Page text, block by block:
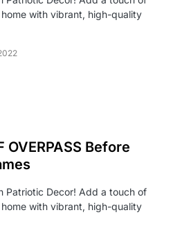
with vibrant, high-quality
OVERPASS Before
Patriotic Decor! Add a touch of
with vibrant, high-quality